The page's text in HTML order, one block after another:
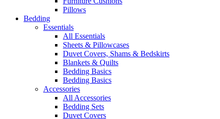
Pillows
Bedding
Essentials
All Essentials
Sheets & Pillowcases
Duvet Covers, Shams & Bedskirts
Blankets & Quilts
Bedding Basics
Bedding Basics
Accessories
All Accessories
Bedding Sets
Duvet Covers